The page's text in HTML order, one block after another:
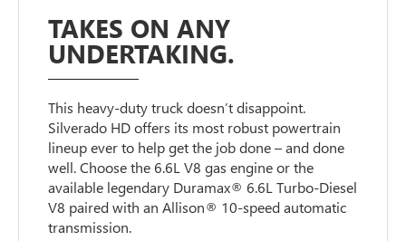
TAKES ON ANY
UNDERTAKING.
This heavy-duty truck doesn’t disappoint.
Silverado HD offers its most robust powertrain
lineup ever to help get the job done – and done
well. Choose the 6.6L V8 gas engine or the
available legendary Duramax® 6.6L Turbo-Diesel
V8 paired with an Allison® 10-speed automatic
transmission.